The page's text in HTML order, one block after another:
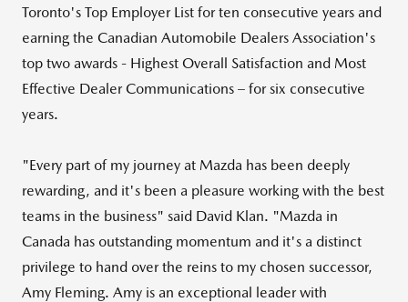
Toronto's Top Employer List for ten consecutive years and
earning the Canadian Automobile Dealers Association's
top two awards - Highest Overall Satisfaction and Most
Effective Dealer Communications – for six consecutive
years.
"Every part of my journey at Mazda has been deeply
rewarding, and it's been a pleasure working with the best
teams in the business" said David Klan. "Mazda in
Canada has outstanding momentum and it's a distinct
privilege to hand over the reins to my chosen successor,
Amy Fleming. Amy is an exceptional leader with